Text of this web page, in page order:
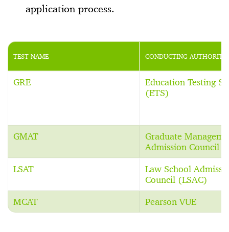
application process.
TEST NAME CONDUCTING AUTHORITY
GRE
Education Testing
(ETS)
GMAT
Graduate
Admission Council
LSAT
Law School
Council (LSAC)
MCAT Pearson VUE